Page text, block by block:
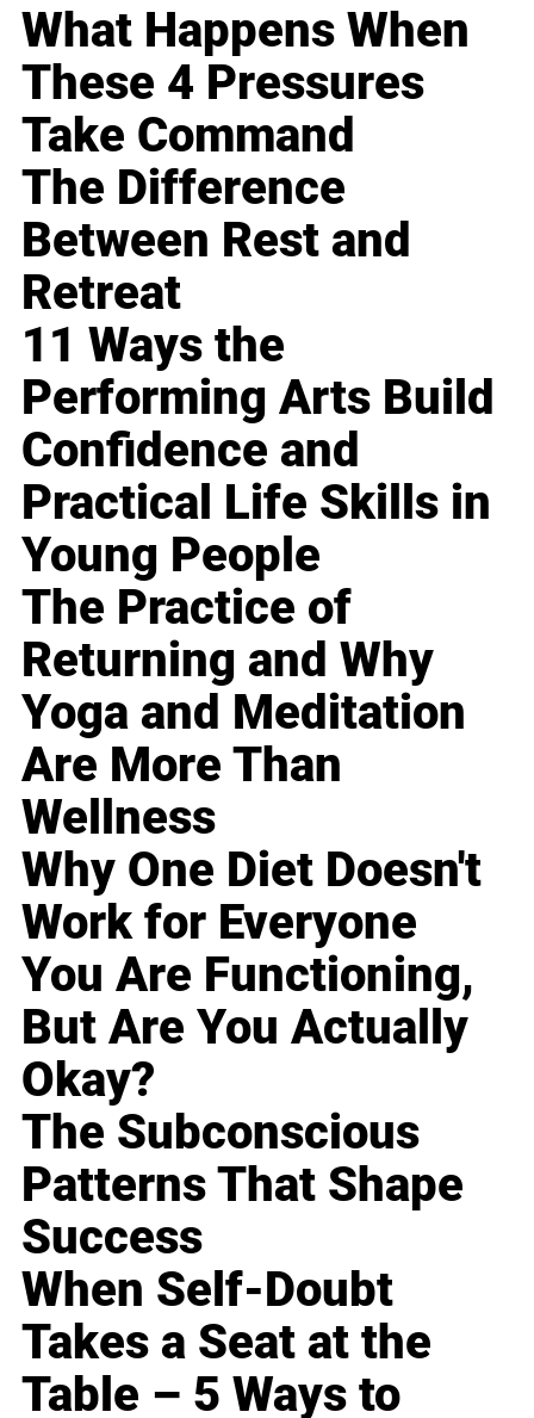
What Happens When
These 4 Pressures
Take Command
The Difference
Between Rest and
Retreat
11 Ways the
Performing Arts Build
Confidence and
Practical Life Skills in
Young People
The Practice of
Returning and Why
Yoga and Meditation
Are More Than
Wellness
Why One Diet Doesn't
Work for Everyone
You Are Functioning,
But Are You Actually
Okay?
The Subconscious
Patterns That Shape
Success
When Self-Doubt
Takes a Seat at the
Table – 5 Ways to